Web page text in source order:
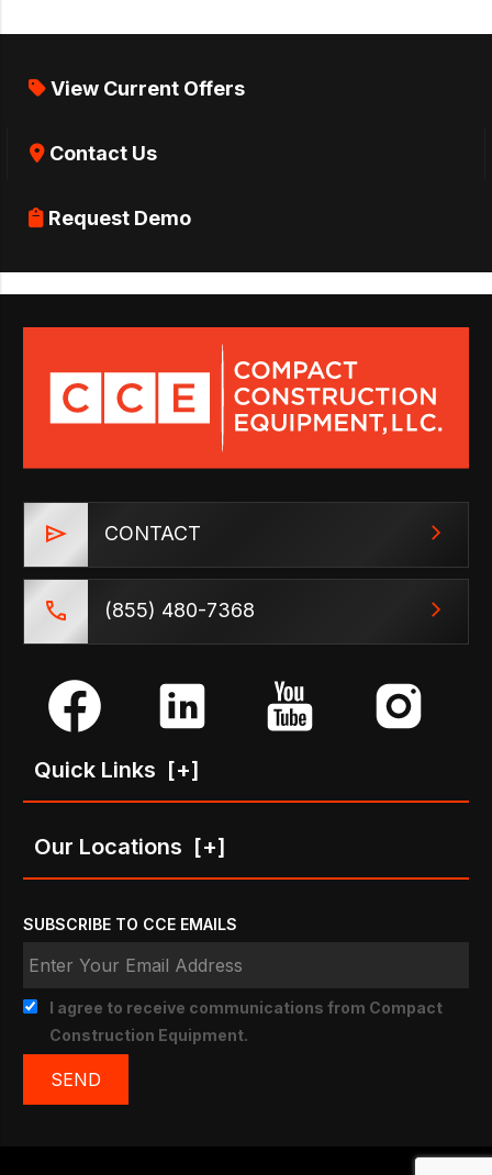
View Current Offers
Contact Us
Request Demo
CONTACT
(855) 480-7368
Quick Links [+]
Our Locations [+]
SUBSCRIBE TO CCE EMAILS
I agree to receive communications from Compact
Construction Equipment.